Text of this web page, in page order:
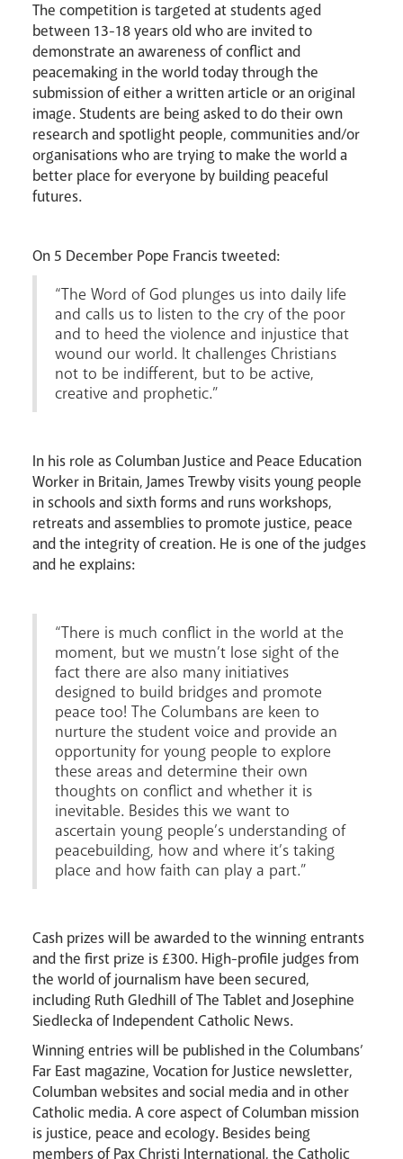
Contact Donate
The competition is targeted at students aged
between 13-18 years old who are invited to
demonstrate an awareness of conflict and
peacemaking in the world today through the
submission of either a written article or an original
image. Students are being asked to do their own
research and spotlight people, communities and/or
organisations who are trying to make the world a
better place for everyone by building peaceful
futures.
On 5 December Pope Francis tweeted:
“The Word of God plunges us into daily life
and calls us to listen to the cry of the poor
and to heed the violence and injustice that
wound our world. It challenges Christians
not to be indifferent, but to be active,
creative and prophetic.”
In his role as Columban Justice and Peace Education
Worker in Britain, James Trewby visits young people
in schools and sixth forms and runs workshops,
retreats and assemblies to promote justice, peace
and the integrity of creation. He is one of the judges
and he explains:
“There is much conflict in the world at the
moment, but we mustn’t lose sight of the
fact there are also many initiatives
designed to build bridges and promote
peace too! The Columbans are keen to
nurture the student voice and provide an
opportunity for young people to explore
these areas and determine their own
thoughts on conflict and whether it is
inevitable. Besides this we want to
ascertain young people’s understanding of
peacebuilding, how and where it’s taking
place and how faith can play a part.”
Cash prizes will be awarded to the winning entrants
and the first prize is £300. High-profile judges from
the world of journalism have been secured,
including Ruth Gledhill of The Tablet and Josephine
Siedlecka of Independent Catholic News.
Winning entries will be published in the Columbans’
Far East magazine, Vocation for Justice newsletter,
Columban websites and social media and in other
Catholic media. A core aspect of Columban mission
is justice, peace and ecology. Besides being
members of Pax Christi International, the Catholic